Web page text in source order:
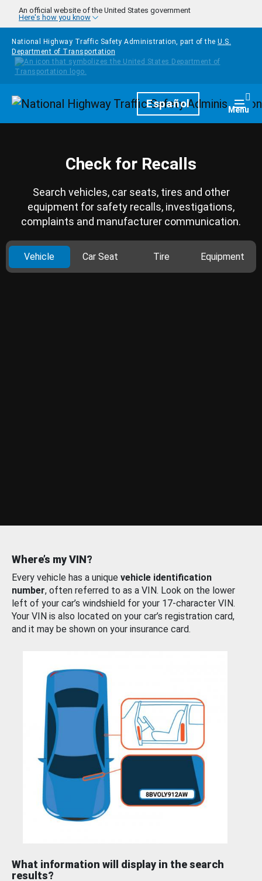
Skip to main content
An official website of the United States government
Here's how you know
National Highway Traffic Safety Administration, part of the U.S.
Department of Transportation
HomepageEspañol Menu
Check for Recalls
Search vehicles, car seats, tires and other
equipment for safety recalls, investigations,
complaints and manufacturer communication.
Vehicle Car Seat Tire Equipment
Where’s my VIN?
Every vehicle has a unique vehicle identification
number, often referred to as a VIN. Look on the lower
left of your car’s windshield for your 17-character VIN.
Your VIN is also located on your car’s registration card,
and it may be shown on your insurance card.
What information will display in the search
results?